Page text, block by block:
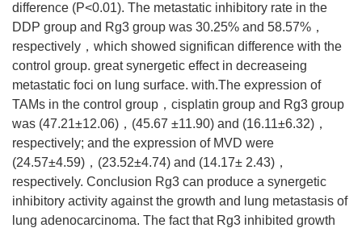
difference (P<0.01). The metastatic inhibitory rate in the
DDP group and Rg3 group was 30.25% and 58.57%，
respectively，which showed significan difference with the
control group. great synergetic effect in decreaseing
metastatic foci on lung surface. with.The expression of
TAMs in the control group，cisplatin group and Rg3 group
was (47.21±12.06)，(45.67 ±11.90) and (16.11±6.32)，
respectively; and the expression of MVD were
(24.57±4.59)，(23.52±4.74) and (14.17± 2.43)，
respectively. Conclusion Rg3 can produce a synergetic
inhibitory activity against the growth and lung metastasis of
lung adenocarcinoma. The fact that Rg3 inhibited growth